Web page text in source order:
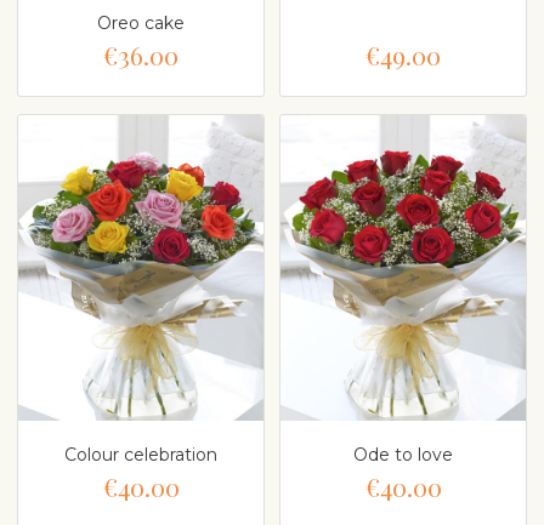
Oreo cake
€36.00 €49.00
Colour celebration
€40.00
Ode to love
€40.00